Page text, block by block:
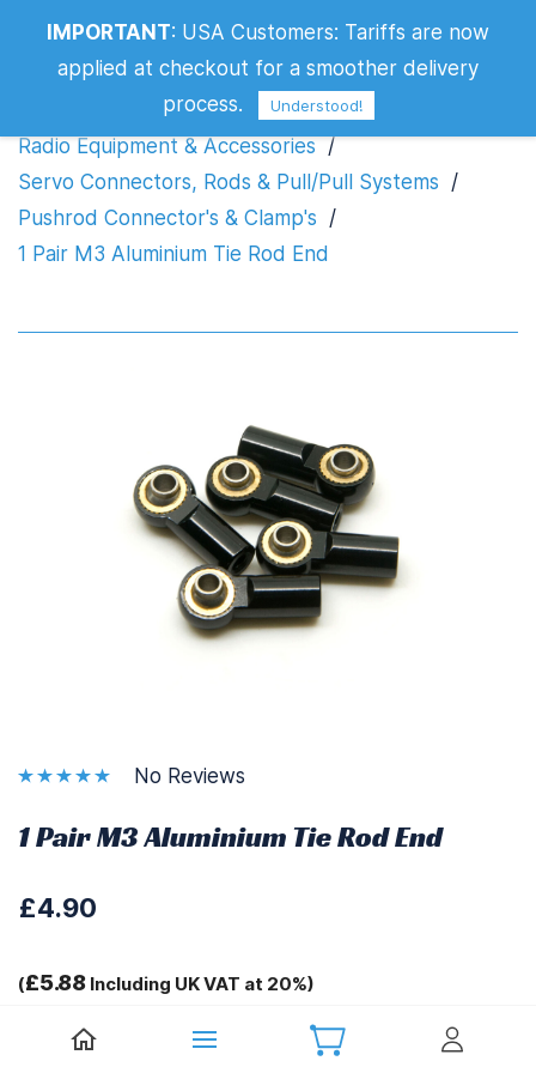
1 Pair M3 Aluminium Tie Rod End
Radio Equipment & Accessories /
Servo Connectors, Rods & Pull/Pull Systems /
Pushrod Connector's & Clamp's /
1 Pair M3 Aluminium Tie Rod End
No Reviews
1 Pair M3 Aluminium Tie Rod End
£4.90
(£5.88 Including UK VAT at 20%)
IMPORTANT: USA Customers: Tariffs are now
applied at checkout for a smoother delivery
process.
Understood!